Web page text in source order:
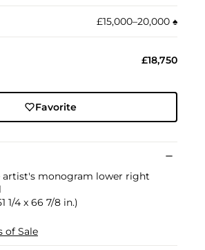
£15,000–20,000 ♠︎
£18,750
Favorite
artist's monogram lower right
1/4 x 66 7/8 in.)
of Sale